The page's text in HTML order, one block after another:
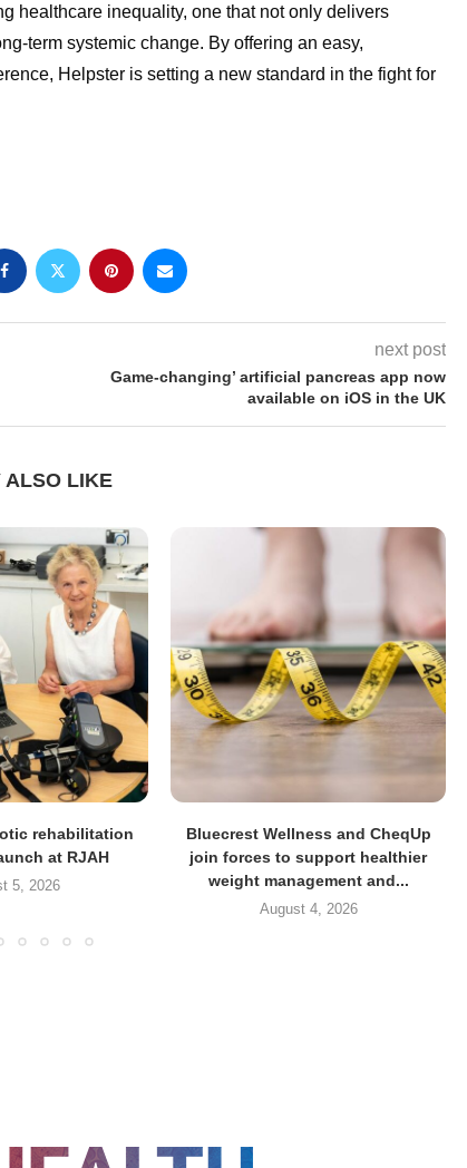
healthcare inequality, one that not only delivers
term systemic change. By offering an easy,
Helpster is setting a new standard in the fight for
next post
Game-changing’ artificial pancreas app now
available on iOS in the UK
ALSO LIKE
rehabilitation
at RJAH
5, 2026
Bluecrest Wellness and CheqUp
join forces to support healthier
weight management and...
August 4, 2026